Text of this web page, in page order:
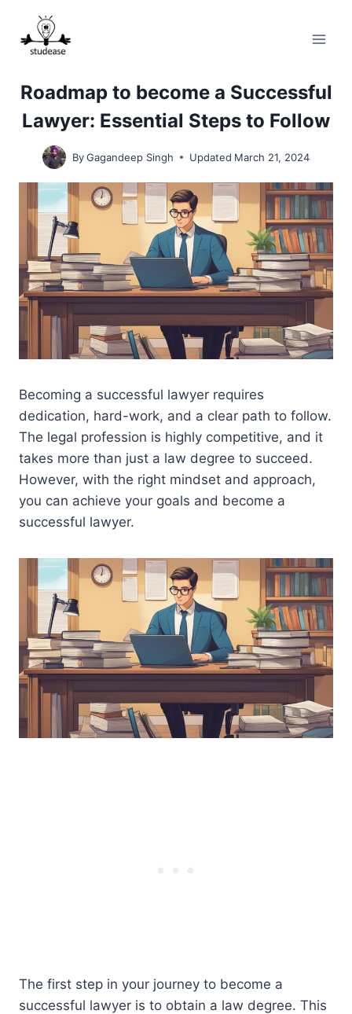
content
Roadmap to become a Successful
Lawyer: Essential Steps to Follow
ByGagandeep Singh Updated March 21, 2024
Becoming a successful lawyer requires
dedication, hard-work, and a clear path to follow.
The legal profession is highly competitive, and it
takes more than just a law degree to succeed.
However, with the right mindset and approach,
you can achieve your goals and become a
successful lawyer.
The first step in your journey to become a
successful lawyer is to obtain a law degree. This